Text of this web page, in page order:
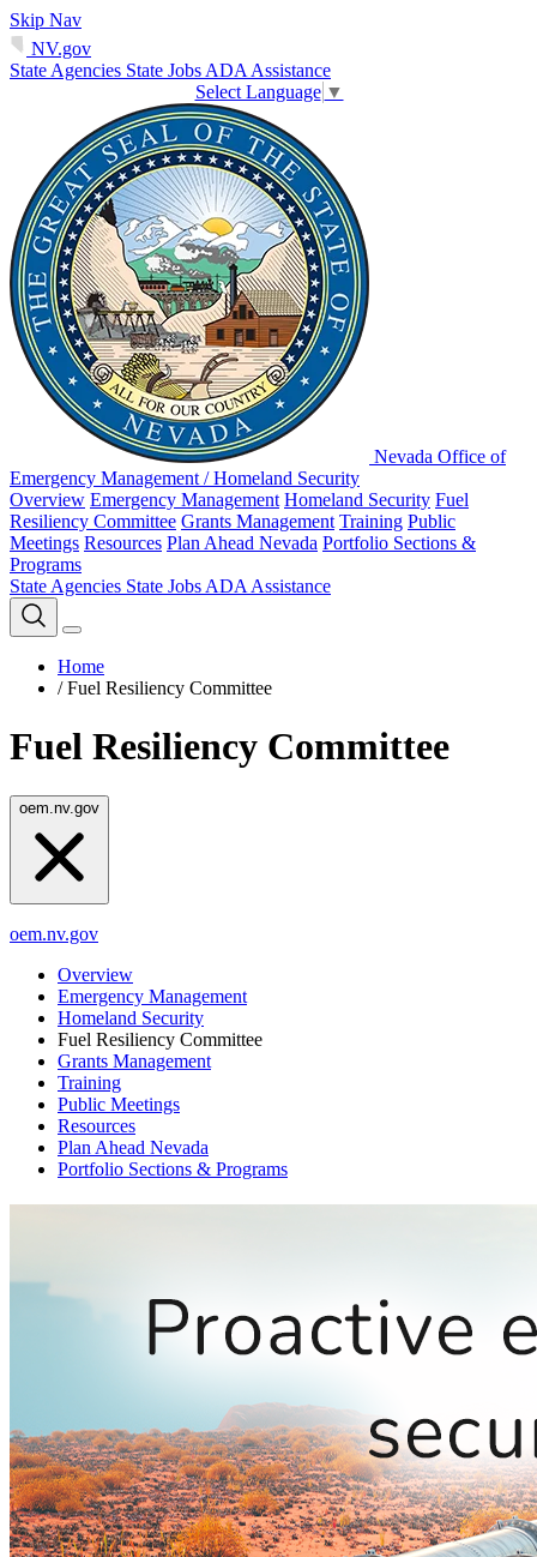
Skip Nav
NV.gov
State Agencies State Jobs ADA Assistance
Select Language ▼
Nevada Office of
Emergency Management / Homeland Security
Overview Emergency Management Homeland Security Fuel
Resiliency Committee Grants Management Training Public
Meetings Resources Plan Ahead Nevada Portfolio Sections &
Programs
State Agencies State Jobs ADA Assistance
Home
/ Fuel Resiliency Committee
Fuel Resiliency Committee
oem.nv.gov
oem.nv.gov
Overview
Emergency Management
Homeland Security
Fuel Resiliency Committee
Grants Management
Training
Public Meetings
Resources
Plan Ahead Nevada
Portfolio Sections & Programs